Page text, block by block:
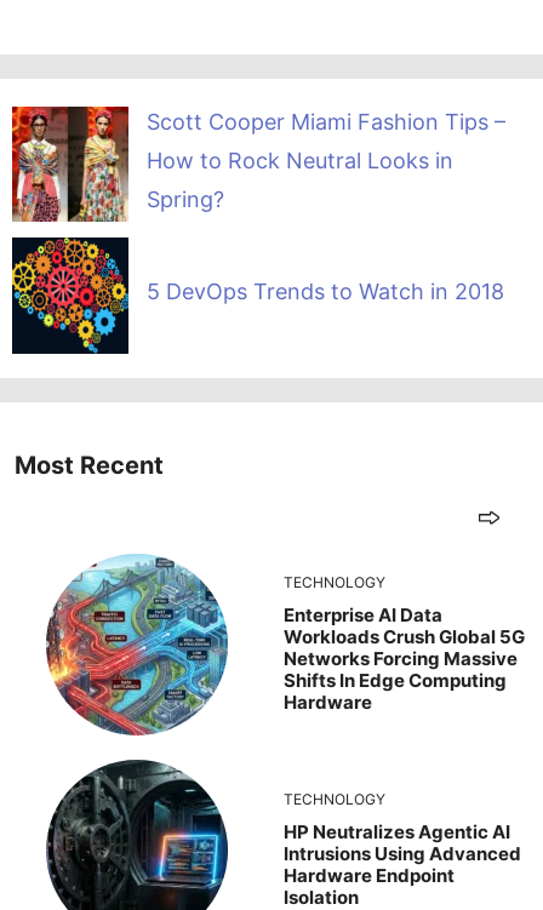
Scott Cooper Miami Fashion Tips –
How to Rock Neutral Looks in
Spring?
5 DevOps Trends to Watch in 2018
Most Recent
TECHNOLOGY
Enterprise AI Data
Workloads Crush Global 5G
Networks Forcing Massive
Shifts In Edge Computing
Hardware
TECHNOLOGY
HP Neutralizes Agentic AI
Intrusions Using Advanced
Hardware Endpoint
Isolation